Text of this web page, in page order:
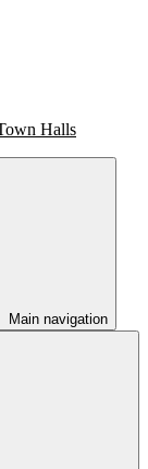
Halls
Main navigation